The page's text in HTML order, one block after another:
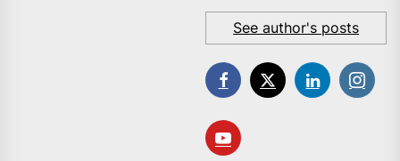
See author's posts